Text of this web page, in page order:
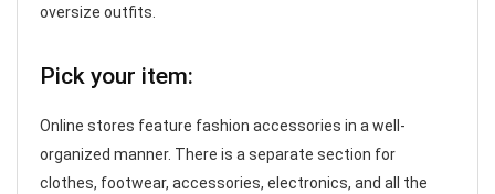
oversize outfits.
Pick your item:
Online stores feature fashion accessories in a well-
organized manner. There is a separate section for
clothes, footwear, accessories, electronics, and all the